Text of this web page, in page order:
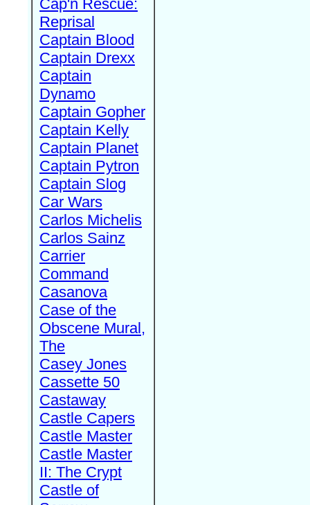
Cap'n Rescue:
Reprisal
Captain Blood
Captain Drexx
Captain
Dynamo
Captain Gopher
Captain Kelly
Captain Planet
Captain Pytron
Captain Slog
Car Wars
Carlos Michelis
Carlos Sainz
Carrier
Command
Casanova
Case of the
Obscene Mural,
The
Casey Jones
Cassette 50
Castaway
Castle Capers
Castle Master
Castle Master
II: The Crypt
Castle of